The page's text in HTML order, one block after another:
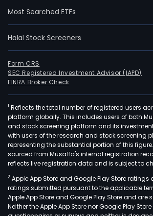
Most Searched ETFs
Halal Stock Screeners
Form CRS
SEC Registered Investment Advisor (IAPD)
FINRA Broker Check
1 Reflects the total number of registered users
platform globally. This includes users of both
and stock screening platform and its
with users of the research and stock screening
representing the substantial portion of this
sourced from Musaffa's internal registration
reflects live registration data and is subject to
2 Apple App Store and Google Play Store ratings
ratings submitted pursuant to the applicable
Apple App Store and Google Play Store and are
Neither the Apple App Store nor Google Play